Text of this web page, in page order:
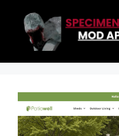
content